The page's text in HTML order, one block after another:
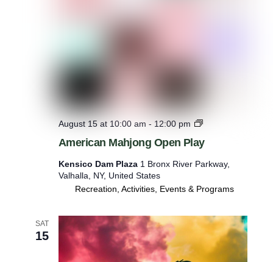
American Mahjong Open Play
August 15 at 10:00 am - 12:00 pm
M
h
o
g
p
e
Kensico Dam Plaza 1 Bronx River Parkway,
Valhalla, NY, United States
Recreation, Activities, Events & Programs
SAT
15